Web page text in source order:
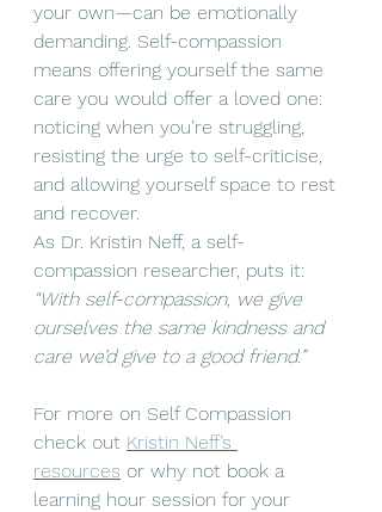
your own—can be emotionally
demanding. Self-compassion
means offering yourself the same
care you would offer a loved one:
noticing when you’re struggling,
resisting the urge to self-criticise,
and allowing yourself space to rest
and recover.
As Dr. Kristin Neff, a self-
compassion researcher, puts it:
“With self-compassion, we give
ourselves the same kindness and
care we’d give to a good friend.”
For more on Self Compassion
check out Kristin Neff’s
resources or why not book a
learning hour session for your